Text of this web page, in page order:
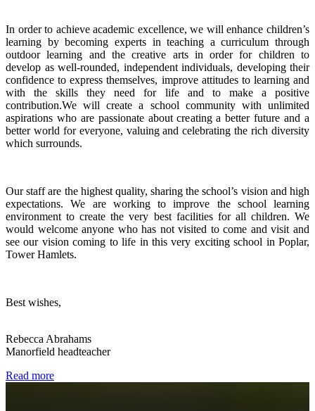
In order to achieve academic excellence, we will enhance children’s
learning by becoming experts in teaching a curriculum through
outdoor learning and the creative arts in order for children to
develop as well-rounded, independent individuals, developing their
confidence to express themselves, improve attitudes to learning and
with the skills they need for life and to make a positive
contribution.We will create a school community with unlimited
aspirations who are passionate about creating a better future and a
better world for everyone, valuing and celebrating the rich diversity
which surrounds.
Our staff are the highest quality, sharing the school’s vision and high
expectations. We are working to improve the school learning
environment to create the very best facilities for all children. We
would welcome anyone who has not visited to come and visit and
see our vision coming to life in this very exciting school in Poplar,
Tower Hamlets.
Best wishes,
Rebecca Abrahams
Manorfield headteacher
Read more